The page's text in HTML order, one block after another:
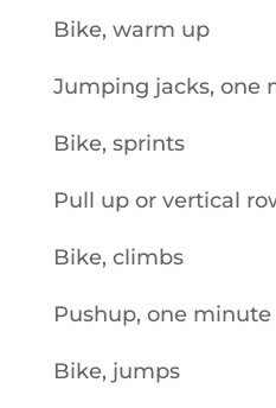
Bike, warm up
Jumping jacks, one
Bike, sprints
Pull up or vertical
Bike, climbs
Pushup, one minute
Bike, jumps